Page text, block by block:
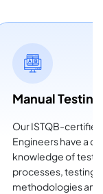
Manual Testing
Our ISTQB-
Engineers have a
knowledge of
processes, testing
methodologies